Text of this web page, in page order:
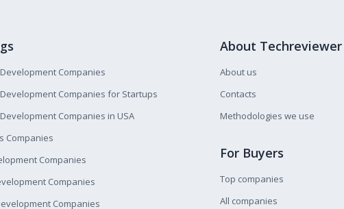
Companies
Companies for Startups
Companies in USA
Companies
Companies
Companies
Companies
About Techreviewer
About us
Contacts
Methodologies we use
For Buyers
Top companies
All companies